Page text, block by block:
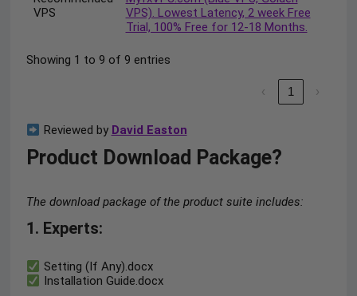
VPS
VPS). Lowest Latency, 2 week Free
Trial, 100% Free for 12-18 Months.
Showing 1 to 9 of 9 entries
‹ 1 ›
Reviewed by David Easton
Product Download Package?
The download package of the product suite includes:
1. Experts:
Setting (If Any).docx
Installation Guide.docx